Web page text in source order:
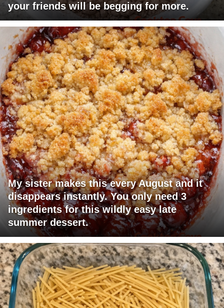
your friends will be begging for more.
My sister makes this every August and it
disappears instantly. You only need 3
ingredients for this wildly easy late
summer dessert.